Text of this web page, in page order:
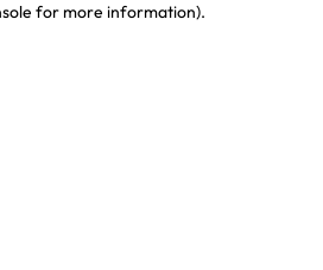
for more information).